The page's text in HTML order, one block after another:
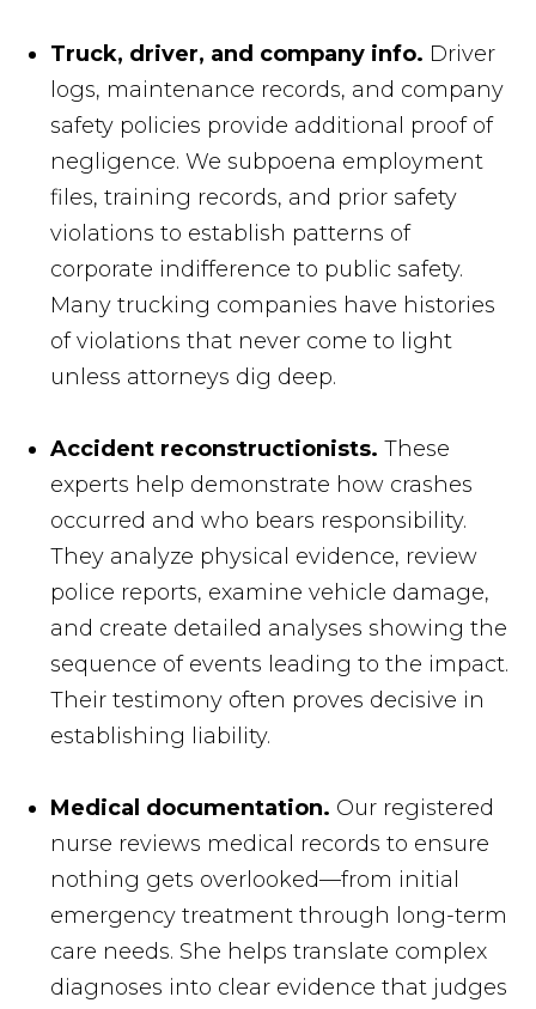
Truck, driver, and company info. Driver
logs, maintenance records, and company
safety policies provide additional proof of
negligence. We subpoena employment
files, training records, and prior safety
violations to establish patterns of
corporate indifference to public safety.
Many trucking companies have histories
of violations that never come to light
unless attorneys dig deep.
Accident reconstructionists.These
experts help demonstrate how crashes
occurred and who bears responsibility.
They analyze physical evidence, review
police reports, examine vehicle damage,
and create detailed analyses showing the
sequence of events leading to the impact.
Their testimony often proves decisive in
establishing liability.
Medical documentation. Our registered
nurse reviews medical records to ensure
nothing gets overlooked—from initial
emergency treatment through long-term
care needs. She helps translate complex
diagnoses into clear evidence that judges